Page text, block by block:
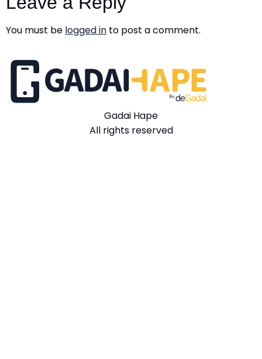
You must be logged in to post a comment.
Gadai Hape
All rights reserved